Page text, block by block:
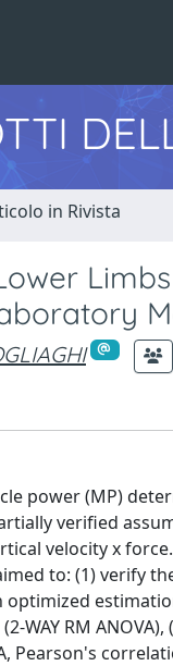
in Rivista
power (MP)
verified
velocity x
to: (1) verify
WAY RM
Pearson's